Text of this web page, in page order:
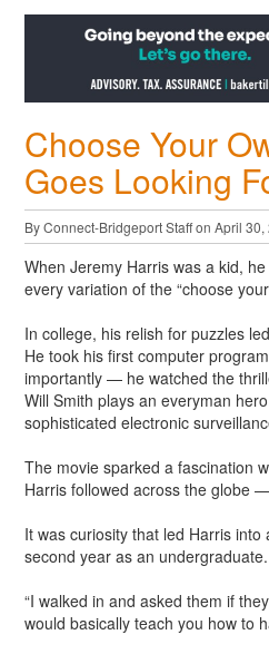
Choose Your
Goes Looking
By Connect-Bridgeport Staff on April 30,
When Jeremy Harris was a kid,
every variation of the “choose
In college, his relish for puzzles
He took his first computer
importantly — he watched the
Will Smith plays an everyman
sophisticated electronic
The movie sparked a fascination
Harris followed across the globe
It was curiosity that led Harris into
second year as an undergraduate.
“I walked in and asked them if
would basically teach you how to